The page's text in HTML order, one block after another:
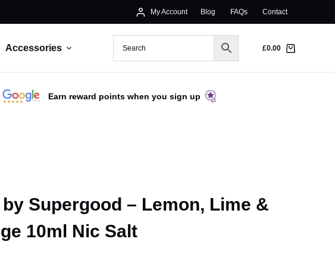
My Account Blog FAQs Contact
Accessories £0.00
Earn reward points when you sign up
Supergood – Lemon, Lime &
10ml Nic Salt